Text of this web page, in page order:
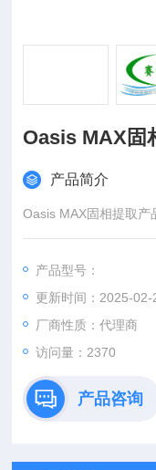
Oasis MAX固
产品简介
Oasis MAX固相提取产
产品型号：
更新时间：2025-02-
厂商性质：代理商
访问量：2370
产品咨询